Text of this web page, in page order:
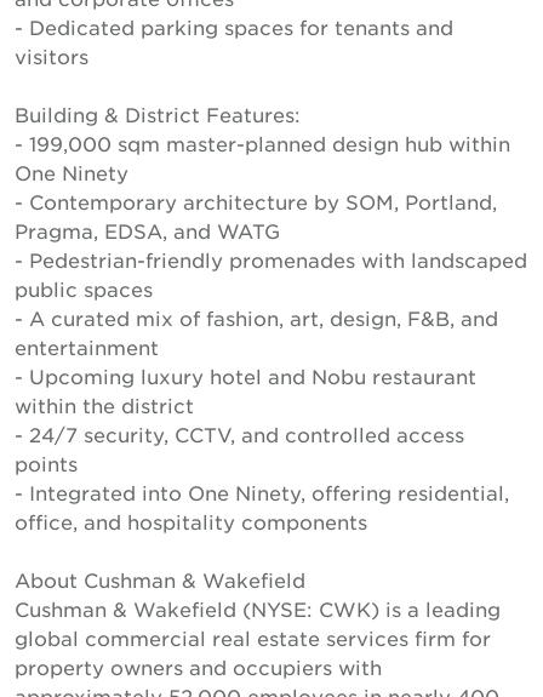
- Dedicated parking spaces for tenants and
visitors
Building & District Features:
- 199,000 sqm master-planned design hub within
One Ninety
- Contemporary architecture by SOM, Portland,
Pragma, EDSA, and WATG
- Pedestrian-friendly promenades with landscaped
public spaces
- A curated mix of fashion, art, design, F&B, and
entertainment
- Upcoming luxury hotel and Nobu restaurant
within the district
- 24/7 security, CCTV, and controlled access
points
- Integrated into One Ninety, offering residential,
office, and hospitality components
About Cushman & Wakefield
Cushman & Wakefield (NYSE: CWK) is a leading
global commercial real estate services firm for
property owners and occupiers with